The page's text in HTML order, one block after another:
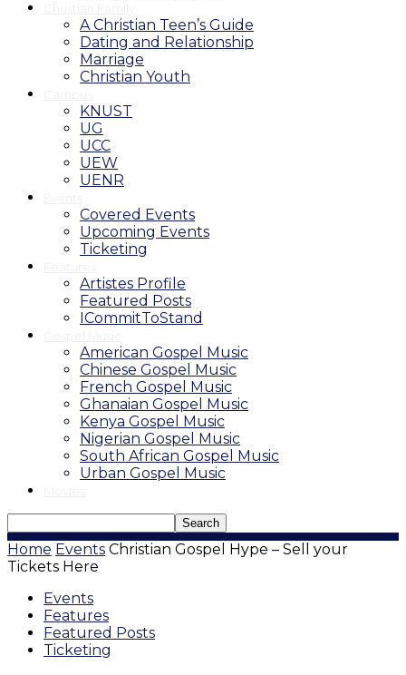
A Christian Teen’s Guide
Dating and Relationship
Marriage
Christian Youth
KNUST
UG
UCC
UEW
UENR
Covered Events
Upcoming Events
Ticketing
Artistes Profile
Featured Posts
ICommitToStand
American Gospel Music
Chinese Gospel Music
French Gospel Music
Ghanaian Gospel Music
Kenya Gospel Music
Nigerian Gospel Music
South African Gospel Music
Urban Gospel Music
Home Events Christian Gospel Hype – Sell your
Tickets Here
Events
Features
Featured Posts
Ticketing